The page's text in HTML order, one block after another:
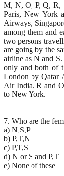
M, N, O, P, Q, R,
Paris, New York
Airways,
among them and
two persons
are going by the
airline as N and
only and both of
London by Qatar
Air India. R and
to New York.
7. Who are the
a) N,S,P
b) P,T,N
c) P,T,S
d) N or S and P,T
e) None of these